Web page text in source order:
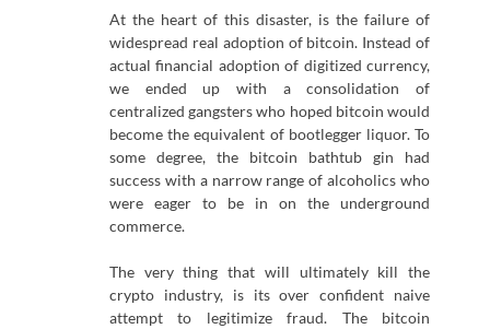
At the heart of this disaster, is the failure of
widespread real adoption of bitcoin. Instead of
actual financial adoption of digitized currency,
we ended up with a consolidation of
centralized gangsters who hoped bitcoin would
become the equivalent of bootlegger liquor. To
some degree, the bitcoin bathtub gin had
success with a narrow range of alcoholics who
were eager to be in on the underground
commerce.
The very thing that will ultimately kill the
crypto industry, is its over confident naive
attempt to legitimize fraud. The bitcoin